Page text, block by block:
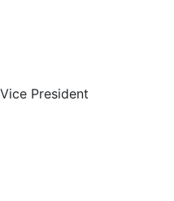
President